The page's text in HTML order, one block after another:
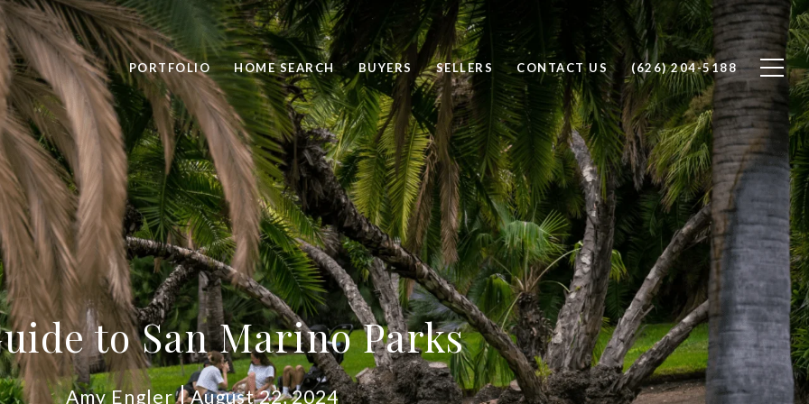
PORTFOLIO HOME SEARCH BUYERS SELLERS CONTACT US (626) 204-5188
to San Marino Parks
Amy Engler August 22, 2024